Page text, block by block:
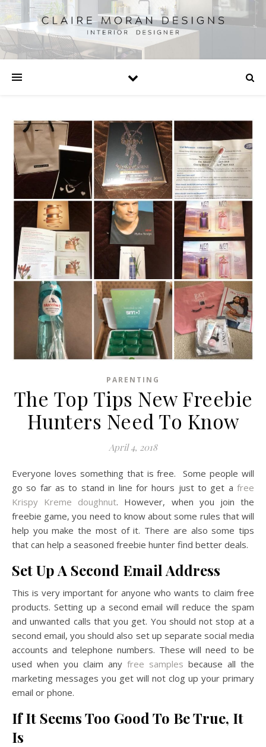
PARENTING
The Top Tips New Freebie
Hunters Need To Know
April 4, 2018
Everyone loves something that is free. Some people will
go so far as to stand in line for hours just to get a free
Krispy Kreme doughnut. However, when you join the
freebie game, you need to know about some rules that will
help you make the most of it. There are also some tips
that can help a seasoned freebie hunter find better deals.
Set Up A Second Email Address
This is very important for anyone who wants to claim free
products. Setting up a second email will reduce the spam
and unwanted calls that you get. You should not stop at a
second email, you should also set up separate social media
accounts and telephone numbers. These will need to be
used when you claim any free samples because all the
marketing messages you get will not clog up your primary
email or phone.
If It Seems Too Good To Be True, It
Is